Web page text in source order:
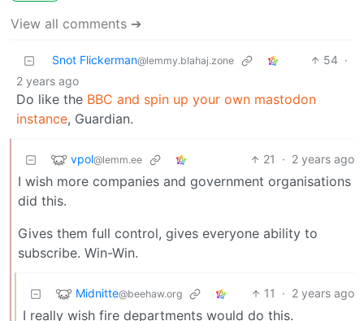
View all comments ➔
Snot Flickerman@lemmy.blahaj.zone 54 ·
2 years ago
Do like the BBC and spin up your own mastodon
instance, Guardian.
vpol@lemm.ee 21 · 2 years ago
I wish more companies and government organisations
did this.
Gives them full control, gives everyone ability to
subscribe. Win-Win.
Midnitte@beehaw.org 11 · 2 years ago
I really wish fire departments would do this.